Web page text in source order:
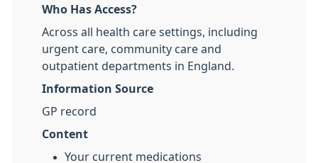
Who Has Access?
Across all health care settings, including
urgent care, community care and
outpatient departments in England.
Information Source
GP record
Content
Your current medications